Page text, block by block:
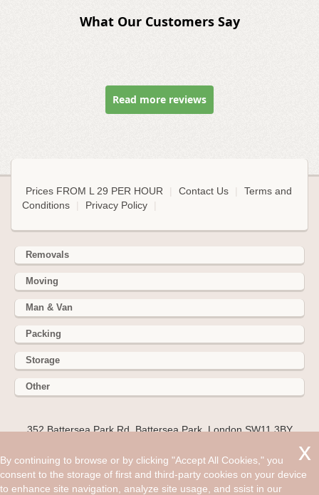
What Our Customers Say
Read more reviews
Prices FROM L 29 PER HOUR Contact Us
Terms and
Conditions
Privacy Policy
Removals
Moving
Man & Van
Packing
Storage
Other
352 Battersea Park Rd, Battersea Park, London SW11 3BY
Hire cheap man and van in Woking GU22. Get up to 30% off
today. There are a handful of things that everyone looks for
in their move to try and avoid that biggest of concerns:
By continuing to browse or by clicking "Accept All Cookies," you
consent to the storage of first and third-party cookies on your device
to enhance site navigation, analyze site usage, and ssist in our